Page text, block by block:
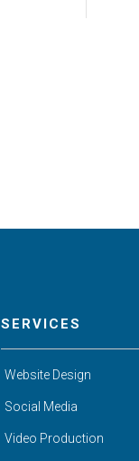
SERVICES
Website Design
Social Media
Video Production